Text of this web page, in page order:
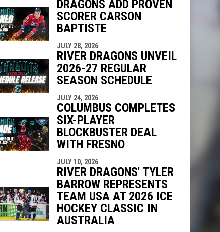
DRAGONS ADD PROVEN
SCORER CARSON
BAPTISTE
JULY 28, 2026
RIVER DRAGONS UNVEIL
2026-27 REGULAR
SEASON SCHEDULE
JULY 24, 2026
COLUMBUS COMPLETES
SIX-PLAYER
BLOCKBUSTER DEAL
WITH FRESNO
JULY 10, 2026
RIVER DRAGONS' TYLER
BARROW REPRESENTS
TEAM USA AT 2026 ICE
HOCKEY CLASSIC IN
AUSTRALIA